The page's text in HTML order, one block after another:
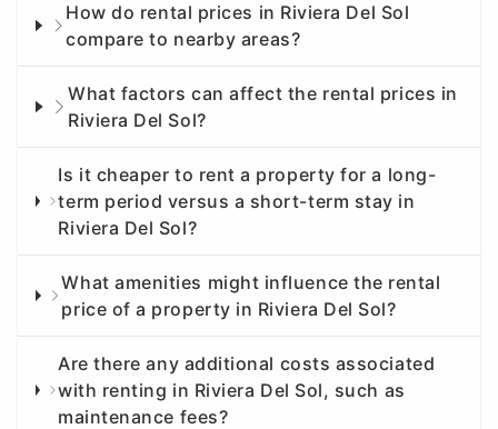
How do rental prices in Riviera Del Sol
compare to nearby areas?
What factors can affect the rental prices in
Riviera Del Sol?
Is it cheaper to rent a property for a long-
term period versus a short-term stay in
Riviera Del Sol?
What amenities might influence the rental
price of a property in Riviera Del Sol?
Are there any additional costs associated
with renting in Riviera Del Sol, such as
maintenance fees?